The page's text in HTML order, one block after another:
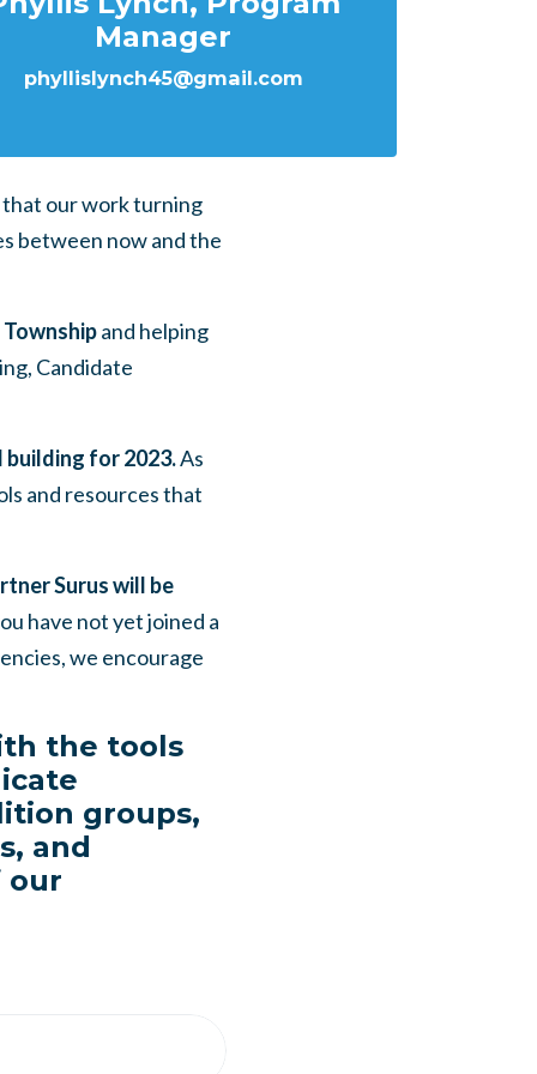
Manager
phyllislynch45@gmail.com
our work turning
between now and the
and helping
Candidate
for 2023.As
and resources that
Surus will be
have not yet joined a
we encourage
the tools
groups,
and
our